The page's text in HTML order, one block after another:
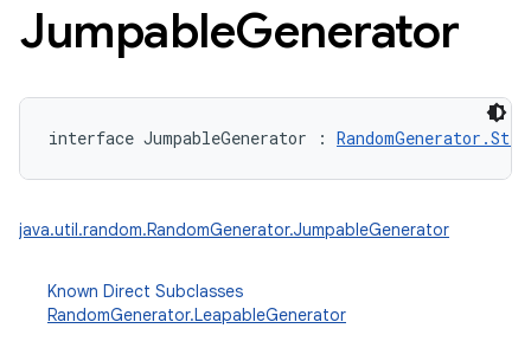
JumpableGenerator
interface JumpableGenerator :
java.util.random.RandomGenerator.JumpableGenerator
Known Direct Subclasses
RandomGenerator.LeapableGenerator